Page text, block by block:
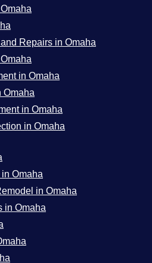
Repairs in Omaha
in Omaha
Omaha
in Omaha
in Omaha
Omaha
in Omaha
in Omaha